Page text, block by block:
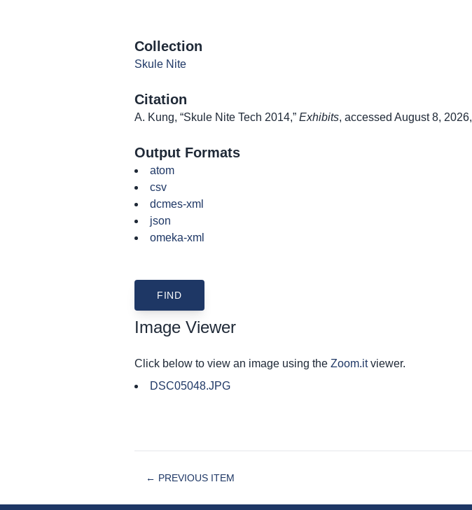
Collection
Skule Nite
Citation
A. Kung, “Skule Nite Tech 2014,” Exhibits, accessed August 8, 2026,
Output Formats
atom
csv
dcmes-xml
json
omeka-xml
Image Viewer
Click below to view an image using the Zoom.itviewer.
DSC05048.JPG
← PREVIOUS ITEM